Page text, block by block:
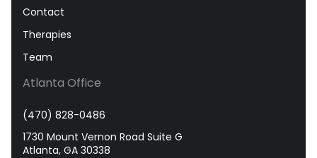
Contact
Therapies
Team
Atlanta Office
(470) 828-0486
1730 Mount Vernon Road Suite G
Atlanta, GA 30338